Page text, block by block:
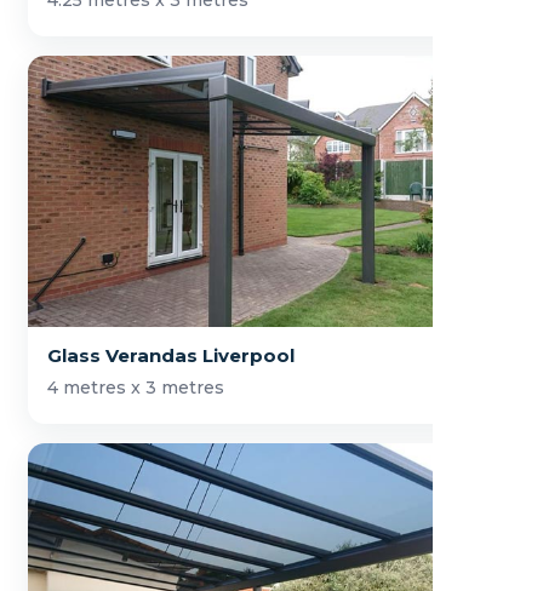
Glass Verandas Liverpool
4 metres x 3 metres